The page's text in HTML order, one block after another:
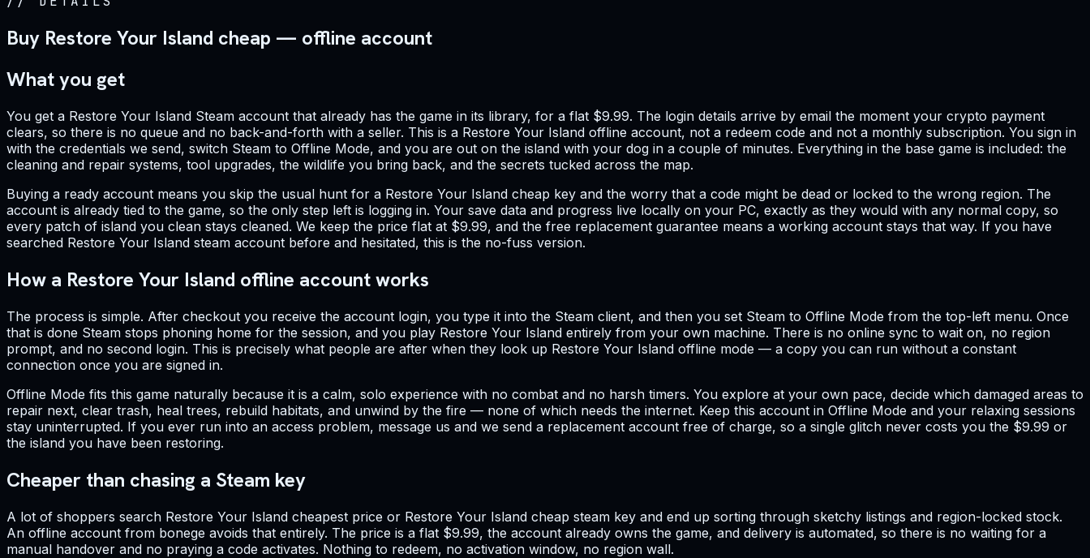
Buy Restore Your Island cheap — offline account
What you get
You get a Restore Your Island Steam account that already has the game in its library, for a flat $9.99. The login details arrive by email the moment your crypto payment
clears, so there is no queue and no back-and-forth with a seller. This is a Restore Your Island offline account, not a redeem code and not a monthly subscription. You sign in
with the credentials we send, switch Steam to Offline Mode, and you are out on the island with your dog in a couple of minutes. Everything in the base game is included: the
cleaning and repair systems, tool upgrades, the wildlife you bring back, and the secrets tucked across the map.
Buying a ready account means you skip the usual hunt for a Restore Your Island cheap key and the worry that a code might be dead or locked to the wrong region. The
account is already tied to the game, so the only step left is logging in. Your save data and progress live locally on your PC, exactly as they would with any normal copy, so
every patch of island you clean stays cleaned. We keep the price flat at $9.99, and the free replacement guarantee means a working account stays that way. If you have
searched Restore Your Island steam account before and hesitated, this is the no-fuss version.
How a Restore Your Island offline account works
The process is simple. After checkout you receive the account login, you type it into the Steam client, and then you set Steam to Offline Mode from the top-left menu. Once
that is done Steam stops phoning home for the session, and you play Restore Your Island entirely from your own machine. There is no online sync to wait on, no region
prompt, and no second login. This is precisely what people are after when they look up Restore Your Island offline mode — a copy you can run without a constant
connection once you are signed in.
Offline Mode fits this game naturally because it is a calm, solo experience with no combat and no harsh timers. You explore at your own pace, decide which damaged areas to
repair next, clear trash, heal trees, rebuild habitats, and unwind by the fire — none of which needs the internet. Keep this account in Offline Mode and your relaxing sessions
stay uninterrupted. If you ever run into an access problem, message us and we send a replacement account free of charge, so a single glitch never costs you the $9.99 or
the island you have been restoring.
Cheaper than chasing a Steam key
A lot of shoppers search Restore Your Island cheapest price or Restore Your Island cheap steam key and end up sorting through sketchy listings and region-locked stock.
An offline account from bonege avoids that entirely. The price is a flat $9.99, the account already owns the game, and delivery is automated, so there is no waiting for a
manual handover and no praying a code activates. Nothing to redeem, no activation window, no region wall.